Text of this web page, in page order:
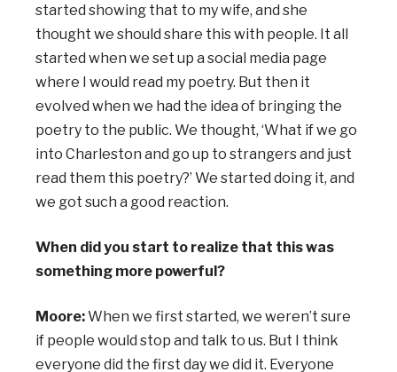
started showing that to my wife, and she
thought we should share this with people. It all
started when we set up a social media page
where I would read my poetry. But then it
evolved when we had the idea of bringing the
poetry to the public. We thought, ‘What if we go
into Charleston and go up to strangers and just
read them this poetry?’ We started doing it, and
we got such a good reaction.
When did you start to realize that this was
something more powerful?
Moore:When we first started, we weren’t sure
if people would stop and talk to us. But I think
everyone did the first day we did it. Everyone